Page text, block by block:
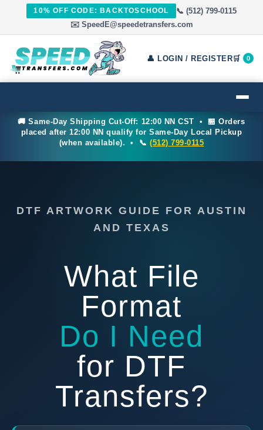
10% OFF CODE: BACKTOSCHOOL
📞 (512) 799-0115
✉️ SpeedE@speedetransfers.com
👤 LOGIN / REGISTER🛒 0
🚚 Same-Day Shipping Cut-Off: 12:00 NN CST • 🏪 Orders
placed after 12:00 NN qualify for Same-Day Local Pickup
(when available). • 📞(512) 799-0115
DTF ARTWORK GUIDE FOR AUSTIN
AND TEXAS
What File
Format
Do I Need
for DTF
Transfers?